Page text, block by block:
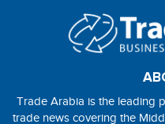
Trade Arabia is the leading
trade news covering the